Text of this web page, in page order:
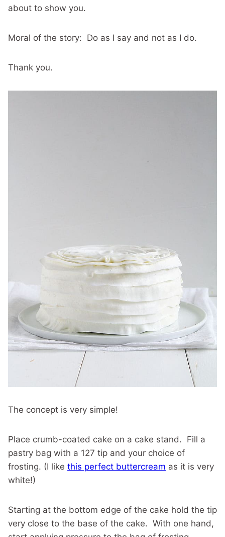
about to show you.
Moral of the story: Do as I say and not as I do.
Thank you.
The concept is very simple!
Place crumb-coated cake on a cake stand. Fill a
pastry bag with a 127 tip and your choice of
frosting. (I like this perfect buttercream as it is very
white!)
Starting at the bottom edge of the cake hold the tip
very close to the base of the cake. With one hand,